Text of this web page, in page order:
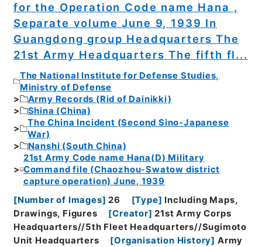
for the Operation Code name Hana ,
Separate volume June 9, 1939 In
Guangdong group Headquarters The
21st Army Headquarters The fifth fl...
The National Institute for Defense Studies,
Ministry of Defense
Army Records (Rid of Dainikki)
Shina (China)
The China Incident (Second Sino-Japanese
War)
Nanshi (South China)
21st Army Code name Hana(D) Military
Command file (Chaozhou-Swatow district
capture operation) June, 1939
[Number of Images] 26 [Type] Including Maps,
Drawings, Figures
[Creator] 21st Army Corps
Headquarters//5th Fleet Headquarters//Sugimoto
Unit Headquarters
[Organisation History] Army